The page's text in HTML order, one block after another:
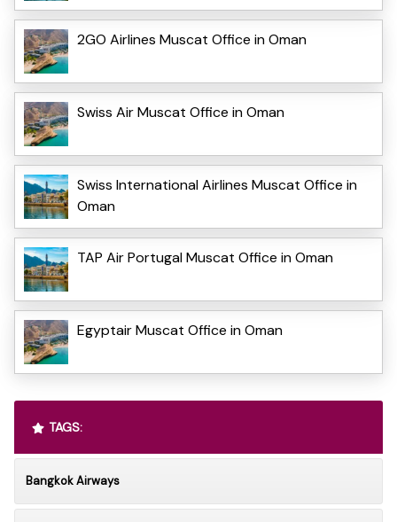
2GO Airlines Muscat Office in Oman
Swiss Air Muscat Office in Oman
Swiss International Airlines Muscat Office in
Oman
TAP Air Portugal Muscat Office in Oman
Egyptair Muscat Office in Oman
TAGS:
Bangkok Airways